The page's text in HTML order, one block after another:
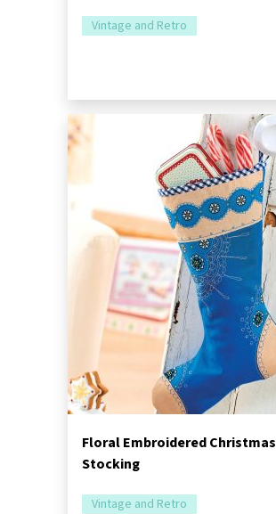
Vintage and Retro
Floral Embroidered Christmas
Stocking
Vintage and Retro